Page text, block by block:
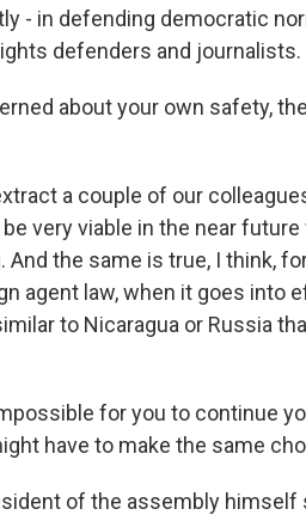
- in defending democratic
defenders and journalists.
about your own safety,
a couple of our
very viable in the near
the same is true, I think,
agent law, when it goes into
to Nicaragua or Russia
for you to continue
have to make the same
of the assembly himself